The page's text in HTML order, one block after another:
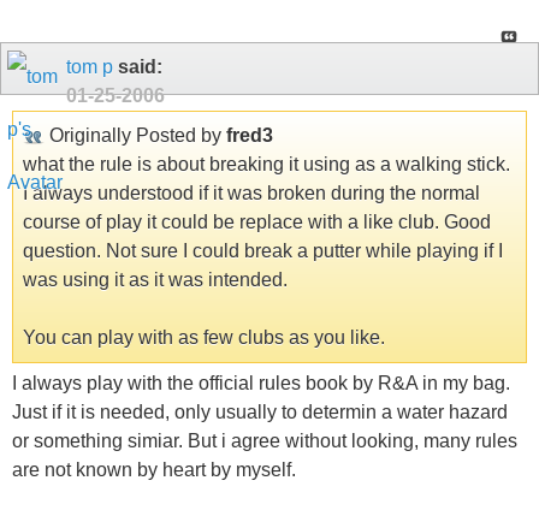
tom p said:
01-25-2006
Originally Posted by fred3
what the rule is about breaking it using as a walking stick.
I always understood if it was broken during the normal
course of play it could be replace with a like club. Good
question. Not sure I could break a putter while playing if I
was using it as it was intended.
You can play with as few clubs as you like.
I always play with the official rules book by R&A in my bag.
Just if it is needed, only usually to determin a water hazard
or something simiar. But i agree without looking, many rules
are not known by heart by myself.